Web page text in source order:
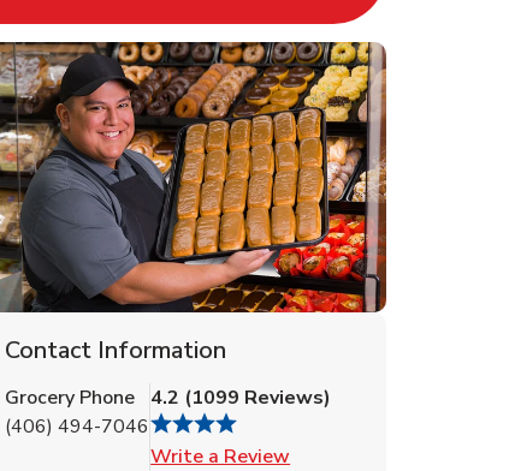
Contact Information
Grocery Phone
(406) 494-7046
4.2 (1099 Reviews)
Write a Review